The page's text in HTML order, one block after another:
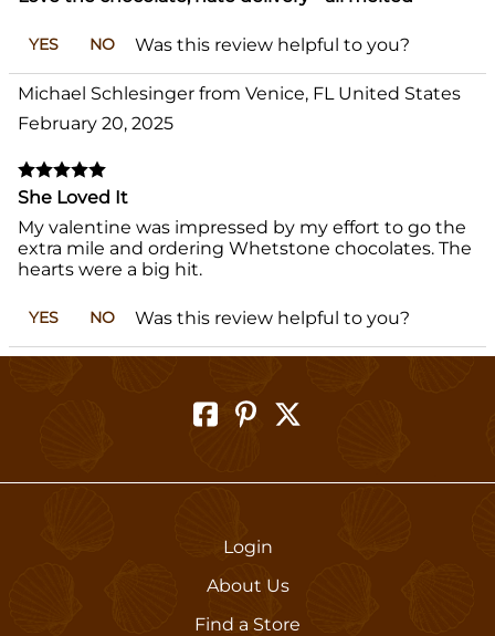
YES NO Was this review helpful to you?
Michael Schlesinger from Venice, FL United States
February 20, 2025
She Loved It
My valentine was impressed by my effort to go the
extra mile and ordering Whetstone chocolates. The
hearts were a big hit.
YES NO Was this review helpful to you?
Login
About Us
Find a Store